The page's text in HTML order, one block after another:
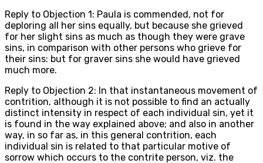
Reply to Objection 1: Paula is commended, not for
deploring all her sins equally, but because she grieved
for her slight sins as much as though they were grave
sins, in comparison with other persons who grieve for
their sins: but for graver sins she would have grieved
much more.
Reply to Objection 2: In that instantaneous movement of
contrition, although it is not possible to find an actually
distinct intensity in respect of each individual sin, yet it
is found in the way explained above; and also in another
way, in so far as, in this general contrition, each
individual sin is related to that particular motive of
sorrow which occurs to the contrite person, viz. the